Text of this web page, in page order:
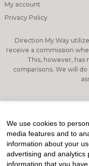
My account
Privacy Policy
Direction My Way
receive a commission
This, however, has
comparisons. We will
We use cookies to
media features and to
information about your
advertising and analytics
information that you